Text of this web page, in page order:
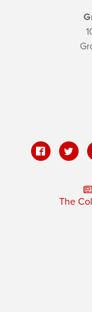
The